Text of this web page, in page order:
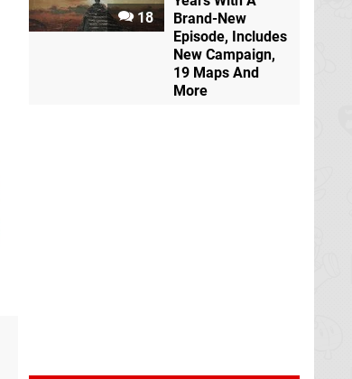
18
Brand-New
Episode, Includes
New Campaign,
19 Maps And
More